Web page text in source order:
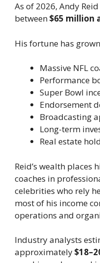
As of 2026, Andy
between$65 million
His fortune has
Massive NFL
Performance
Super Bowl
Endorsement
Broadcasting
Long-term
Real estate
Reid’s wealth places
coaches in
celebrities who rely
most of his income
operations and
Industry analysts
approximately